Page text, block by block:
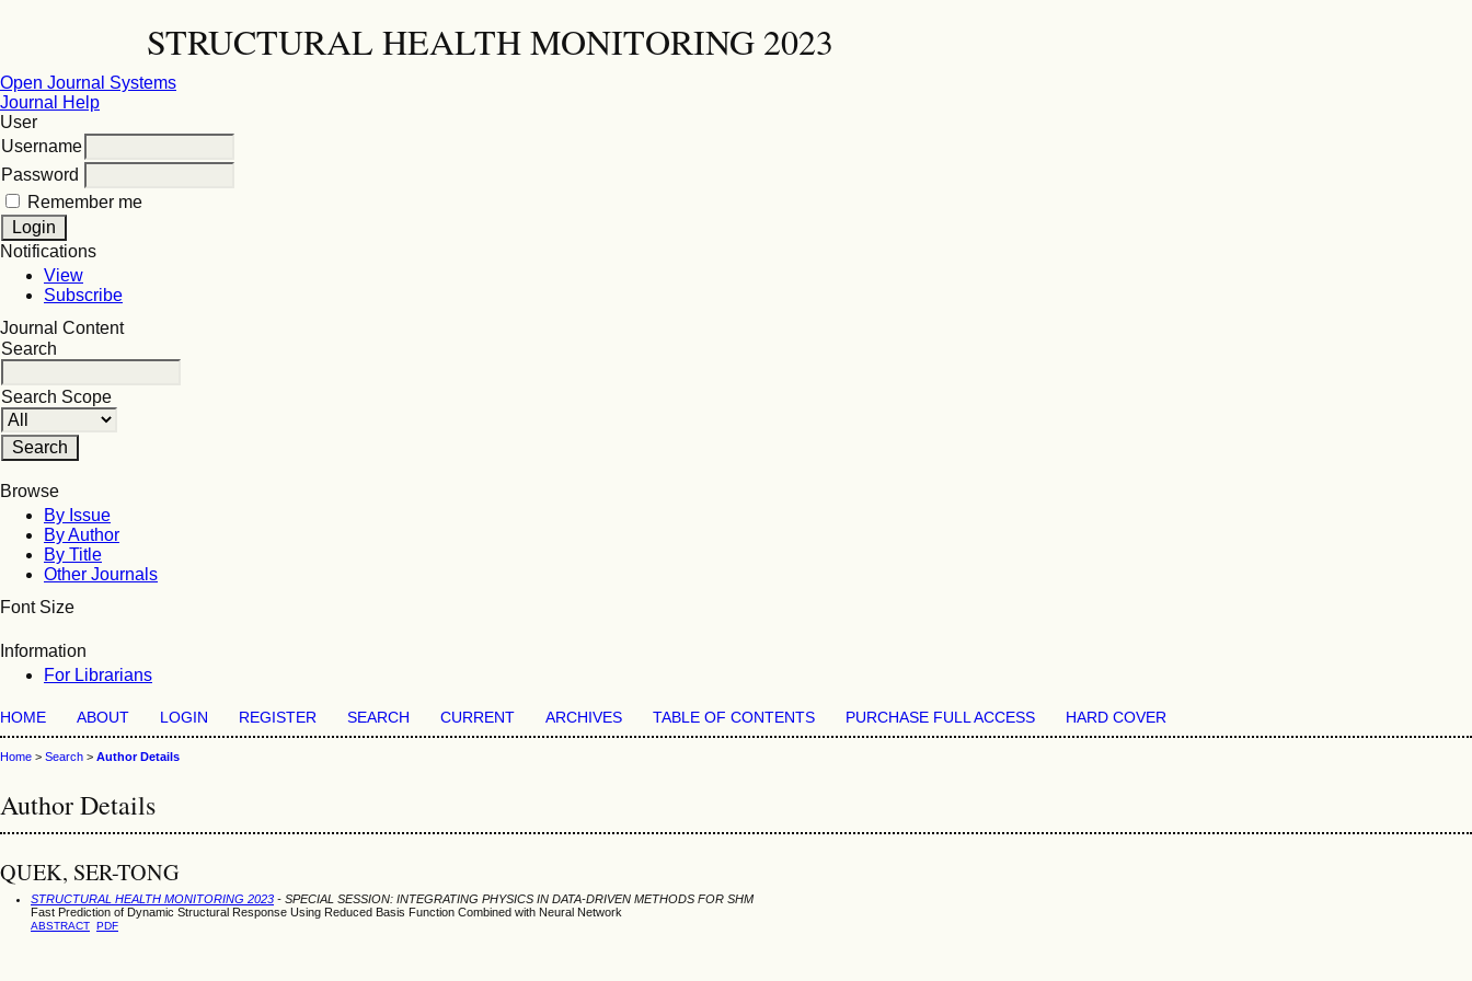
STRUCTURAL HEALTH MONITORING 2023
Open Journal Systems
Journal Help
User
Username
Password
Remember me
Notifications
View
Subscribe
Journal Content
Search
Search Scope
Browse
By Issue
By Author
By Title
Other Journals
Font Size
Information
For Librarians
HOME ABOUT LOGIN REGISTER SEARCH CURRENT ARCHIVES TABLE OF CONTENTS PURCHASE FULL ACCESS HARD COVER
Home > Search > Author Details
Author Details
QUEK, SER-TONG
STRUCTURAL HEALTH MONITORING 2023 - SPECIAL SESSION: INTEGRATING PHYSICS IN DATA-DRIVEN METHODS FOR SHM
Fast Prediction of Dynamic Structural Response Using Reduced Basis Function Combined with Neural Network
ABSTRACT PDF